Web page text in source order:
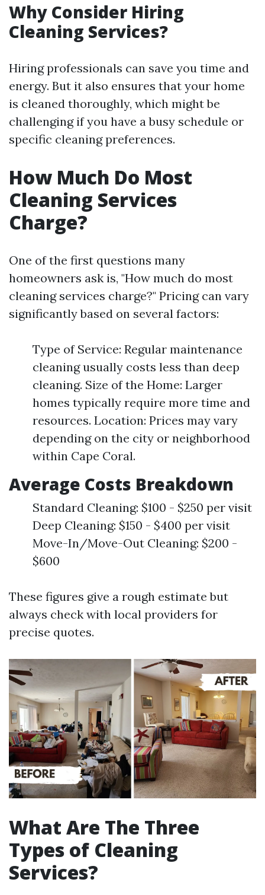
Why Consider Hiring
Cleaning Services?
Hiring professionals can save you time and
energy. But it also ensures that your home
is cleaned thoroughly, which might be
challenging if you have a busy schedule or
specific cleaning preferences.
How Much Do Most
Cleaning Services
Charge?
One of the first questions many
homeowners ask is, "How much do most
cleaning services charge?" Pricing can vary
significantly based on several factors:
Type of Service: Regular maintenance
cleaning usually costs less than deep
cleaning. Size of the Home: Larger
homes typically require more time and
resources. Location: Prices may vary
depending on the city or neighborhood
within Cape Coral.
Average Costs Breakdown
Standard Cleaning: $100 - $250 per visit
Deep Cleaning: $150 - $400 per visit
Move-In/Move-Out Cleaning: $200 -
$600
These figures give a rough estimate but
always check with local providers for
precise quotes.
What Are The Three
Types of Cleaning
Services?